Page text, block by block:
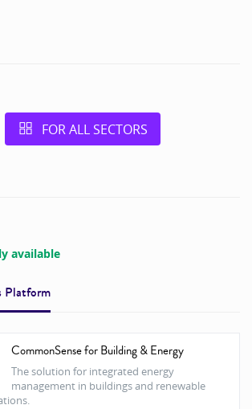
FOR ALL SECTORS
available
Platform
CommonSense for Building & Energy
The solution for integrated energy
management in buildings and renewable